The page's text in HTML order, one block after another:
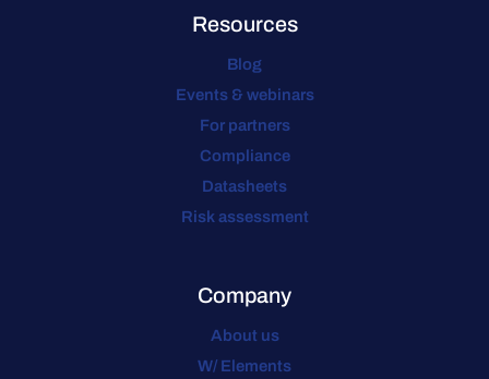
Resources
Blog
Events & webinars
For partners
Compliance
Datasheets
Risk assessment
Company
About us
W/ Elements